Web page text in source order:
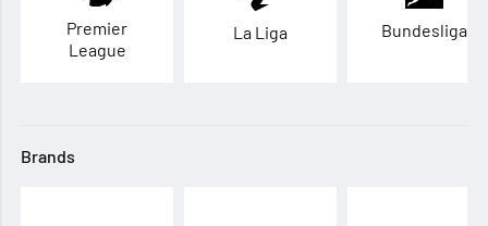
Premier
League
La Liga Bundesliga
Brands